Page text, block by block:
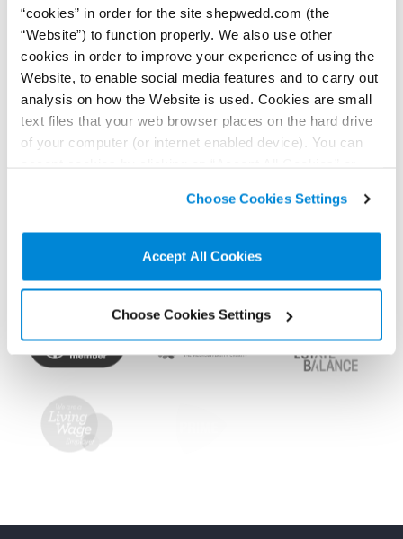
“cookies” in order for the site shepwedd.com (the
“Website”) to function properly. We also use other
cookies in order to improve your experience of using the
Website, to enable social media features and to carry out
analysis on how the Website is used. Cookies are small
text files that your web browser places on the hard drive
of your computer (or internet enabled device). You can
non-essential cookies we use..
Choose Cookies Settings
Accept All Cookies
Choose Cookies Settings
Memberships and
accreditations